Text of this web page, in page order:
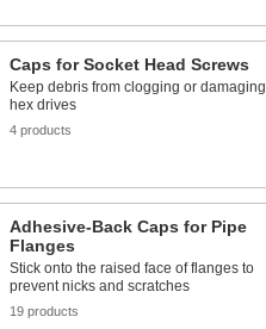
Caps for Socket Head Screws
Keep debris from clogging or damaging
hex drives
4 products
Adhesive-Back Caps for Pipe
Flanges
Stick onto the raised face of flanges to
prevent nicks and scratches
19 products